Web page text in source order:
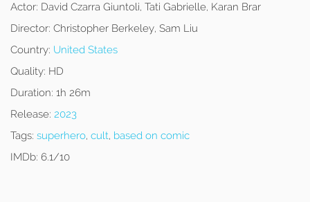
Actor: David Czarra Giuntoli, Tati Gabrielle, Karan Brar
Director: Christopher Berkeley, Sam Liu
Country: United States
Quality: HD
Duration: 1h 26m
Release: 2023
Tags: superhero, cult, based on comic
IMDb: 6.1/10